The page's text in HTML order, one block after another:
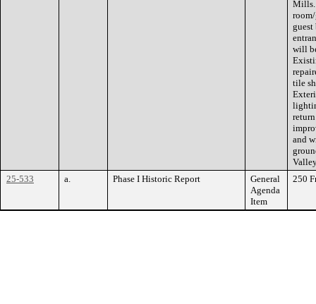
Mills.
will
tile
and
25-533
a. Phase I Historic Report
General
Agenda
Item
250